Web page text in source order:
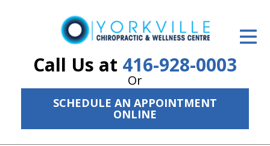
Call Us at 416-928-0003
Or
SCHEDULE AN APPOINTMENT
ONLINE
ID Your Pain
Get Relief